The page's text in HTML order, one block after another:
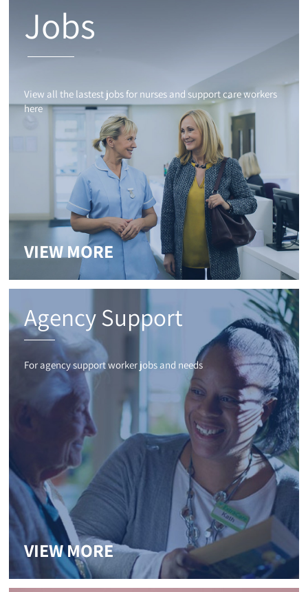
Jobs
View all the lastest jobs for nurses and support care workers
here
VIEW MORE
Agency Support
For agency support worker jobs and needs
VIEW MORE